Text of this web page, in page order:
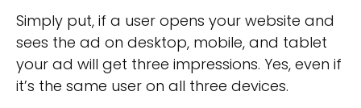
Simply put, if a user opens your website and
sees the ad on desktop, mobile, and tablet
your ad will get three impressions. Yes, even if
it’s the same user on all three devices.